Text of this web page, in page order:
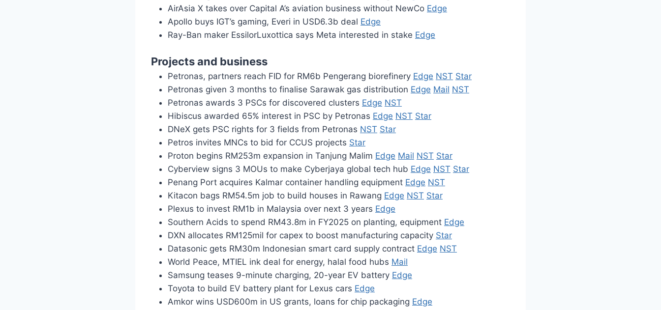
AirAsia X takes over Capital A’s aviation business without NewCo Edge
Apollo buys IGT’s gaming, Everi in USD6.3b deal Edge
Ray-Ban maker EssilorLuxottica says Meta interested in stake Edge
Projects and business
Petronas, partners reach FID for RM6b Pengerang biorefinery Edge NST Star
Petronas given 3 months to finalise Sarawak gas distribution Edge Mail NST
Petronas awards 3 PSCs for discovered clusters Edge NST
Hibiscus awarded 65% interest in PSC by Petronas Edge NST Star
DNeX gets PSC rights for 3 fields from Petronas NST Star
Petros invites MNCs to bid for CCUS projects Star
Proton begins RM253m expansion in Tanjung Malim Edge Mail NST Star
Cyberview signs 3 MOUs to make Cyberjaya global tech hub Edge NST Star
Penang Port acquires Kalmar container handling equipment Edge NST
Kitacon bags RM54.5m job to build houses in Rawang Edge NST Star
Plexus to invest RM1b in Malaysia over next 3 years Edge
Southern Acids to spend RM43.8m in FY2025 on planting, equipment Edge
DXN allocates RM125mil for capex to boost manufacturing capacity Star
Datasonic gets RM30m Indonesian smart card supply contract Edge NST
World Peace, MTIEL ink deal for energy, halal food hubs Mail
Samsung teases 9-minute charging, 20-year EV battery Edge
Toyota to build EV battery plant for Lexus cars Edge
Amkor wins USD600m in US grants, loans for chip packaging Edge